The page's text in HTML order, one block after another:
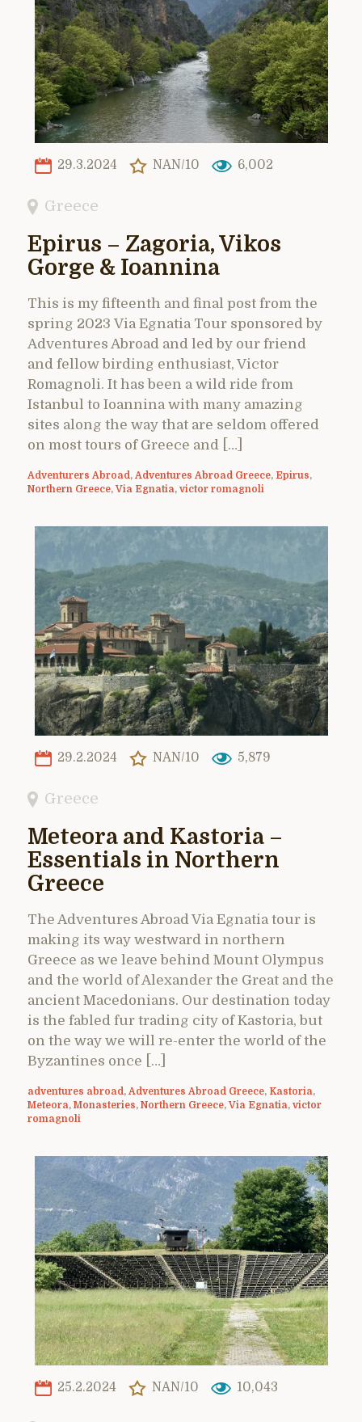
29.3.2024 NAN/10 6,002
Greece
Epirus – Zagoria, Vikos
Gorge & Ioannina
This is my fifteenth and final post from the
spring 2023 Via Egnatia Tour sponsored by
Adventures Abroad and led by our friend
and fellow birding enthusiast, Victor
Romagnoli. It has been a wild ride from
Istanbul to Ioannina with many amazing
sites along the way that are seldom offered
on most tours of Greece and […]
Adventurers Abroad , Adventures Abroad Greece, Epirus,
Northern Greece,Via Egnatia, victor romagnoli
29.2.2024 NAN/10 5,879
Greece
Meteora and Kastoria –
Essentials in Northern
Greece
The Adventures Abroad Via Egnatia tour is
making its way westward in northern
Greece as we leave behind Mount Olympus
and the world of Alexander the Great and the
ancient Macedonians. Our destination today
is the fabled fur trading city of Kastoria, but
on the way we will re-enter the world of the
Byzantines once […]
adventures abroad , Adventures Abroad Greece, Kastoria,
Meteora, Monasteries, Northern Greece,Via Egnatia, victor
romagnoli
25.2.2024 NAN/10 10,043